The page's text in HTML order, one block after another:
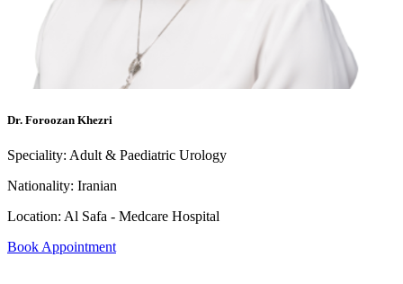
Dr. Foroozan Khezri
Speciality: Adult & Paediatric Urology
Nationality: Iranian
Location: Al Safa - Medcare Hospital
Book Appointment